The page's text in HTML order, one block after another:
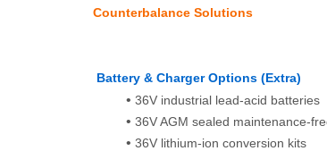
Counterbalance Solutions
Battery & Charger Options (Extra)
36V industrial lead‑acid batteries
36V AGM sealed
36V lithium‑ion conversion kits